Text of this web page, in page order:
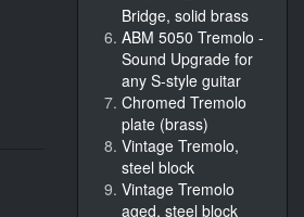
Bridge, solid brass
ABM 5050 Tremolo -
Sound Upgrade for
any S-style guitar
Chromed Tremolo
plate (brass)
Vintage Tremolo,
steel block
Vintage Tremolo
aged, steel block